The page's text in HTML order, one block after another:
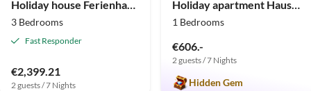
3 Bedrooms
Fast Responder
€2,399.21
2 guests / 7 Nights
1 Bedrooms
€606.-
2 guests / 7 Nights
Hidden Gem